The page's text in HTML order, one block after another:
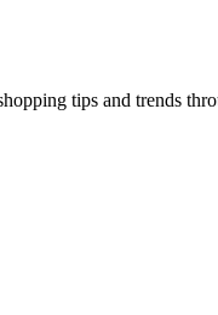
tips and trends